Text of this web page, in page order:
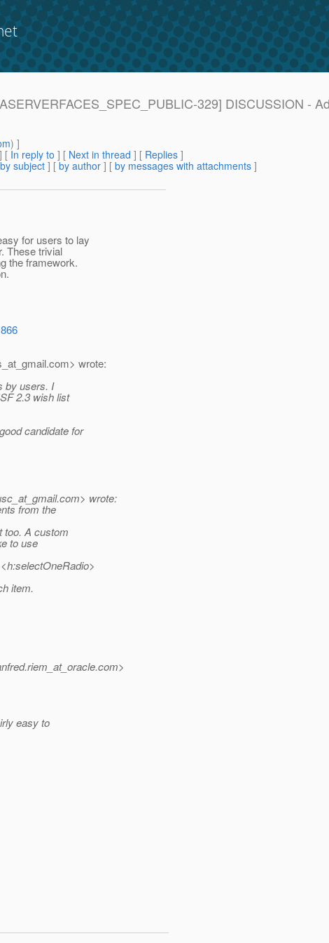
329] DISCUSSION -
) ]
] [ In reply to ] [ Next in thread ] [ Replies ]
by subject ] [ by author ] [ by messages with attachments ]
for users to lay
These trivial
the framework.
com> wrote:
by users. I
2.3 wish list
candidate for
com> wrote:
from the
too. A custom
to use
item.
com>
easy to